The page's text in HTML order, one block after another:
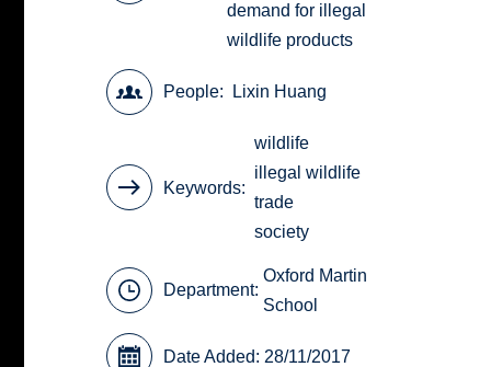
demand for illegal
wildlife products
People Lixin Huang
Keywords
wildlife
illegal wildlife
trade
society
Department:
Oxford Martin
School
Date Added: 28/11/2017